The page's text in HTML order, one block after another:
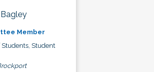
Member
Students, Student